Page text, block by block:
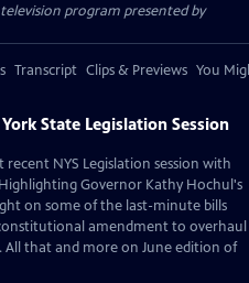
program presented by
Transcript Clips & Previews You
State Legislation Session
NYS Legislation session with
Governor Kathy Hochul's
on some of the last-minute bills
amendment to overhaul
All that and more on June edition of